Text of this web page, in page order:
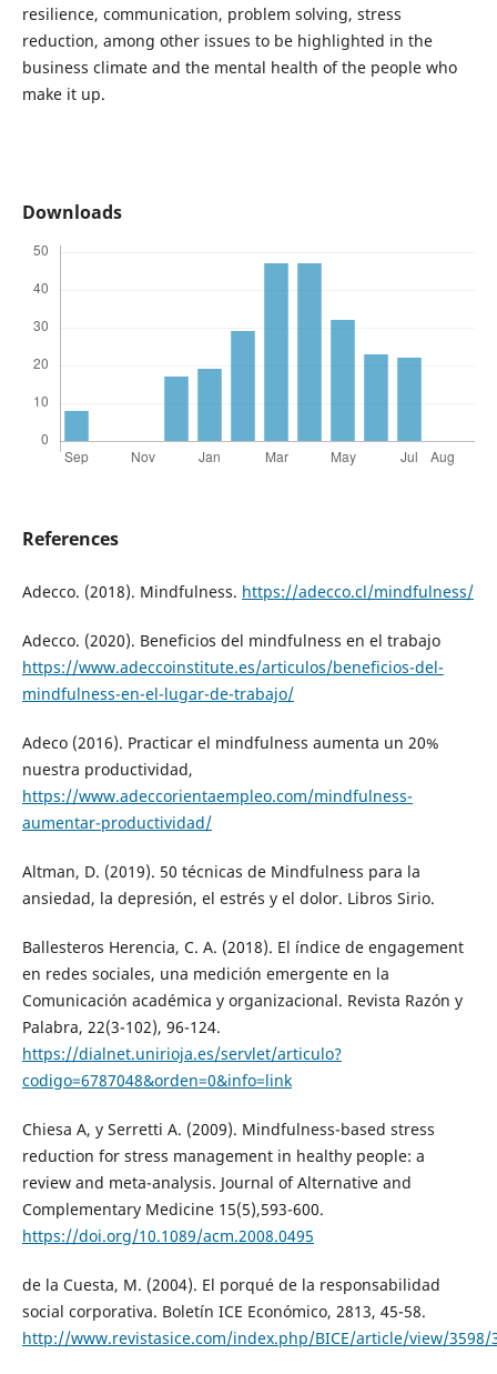
resilience, communication, problem solving, stress
reduction, among other issues to be highlighted in the
business climate and the mental health of the people who
make it up.
Downloads
References
Adecco. (2018). Mindfulness. https://adecco.cl/mindfulness/
Adecco. (2020). Beneficios del mindfulness en el trabajo
https://www.adeccoinstitute.es/articulos/beneficios-del-
mindfulness-en-el-lugar-de-trabajo/
Adeco (2016). Practicar el mindfulness aumenta un 20%
nuestra productividad,
https://www.adeccorientaempleo.com/mindfulness-
aumentar-productividad/
Altman, D. (2019). 50 técnicas de Mindfulness para la
ansiedad, la depresión, el estrés y el dolor. Libros Sirio.
Ballesteros Herencia, C. A. (2018). El índice de engagement
en redes sociales, una medición emergente en la
Comunicación académica y organizacional. Revista Razón y
Palabra, 22(3-102), 96-124.
https://dialnet.unirioja.es/servlet/articulo?
codigo=6787048&orden=0&info=link
Chiesa A, y Serretti A. (2009). Mindfulness-based stress
reduction for stress management in healthy people: a
review and meta-analysis. Journal of Alternative and
Complementary Medicine 15(5),593-600.
https://doi.org/10.1089/acm.2008.0495
de la Cuesta, M. (2004). El porqué de la responsabilidad
social corporativa. Boletín ICE Económico, 2813, 45-58.
http://www.revistasice.com/index.php/BICE/article/view/3598/